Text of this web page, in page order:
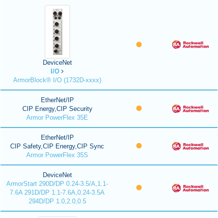
DeviceNet
I/O
ArmorBlock® I/O (1732D-xxxx)
EtherNet/IP
CIP Energy,CIP Security
Armor PowerFlex 35E
EtherNet/IP
CIP Safety,CIP Energy,CIP Sync
Armor PowerFlex 35S
DeviceNet
ArmorStart 290D/DP 0.24-3.5/A,1.1-
7.6A 291D/DP 1.1-7.6A,0.24-3.5A
294D/DP 1.0,2.0,0.5